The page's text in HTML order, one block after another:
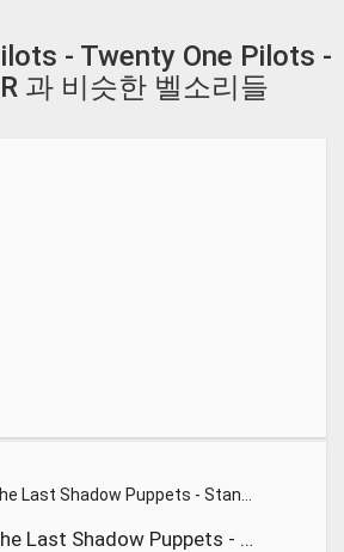
- Twenty One Pilots -
과 비슷한 벨소리들
The Last Shadow Puppets - standing next to me